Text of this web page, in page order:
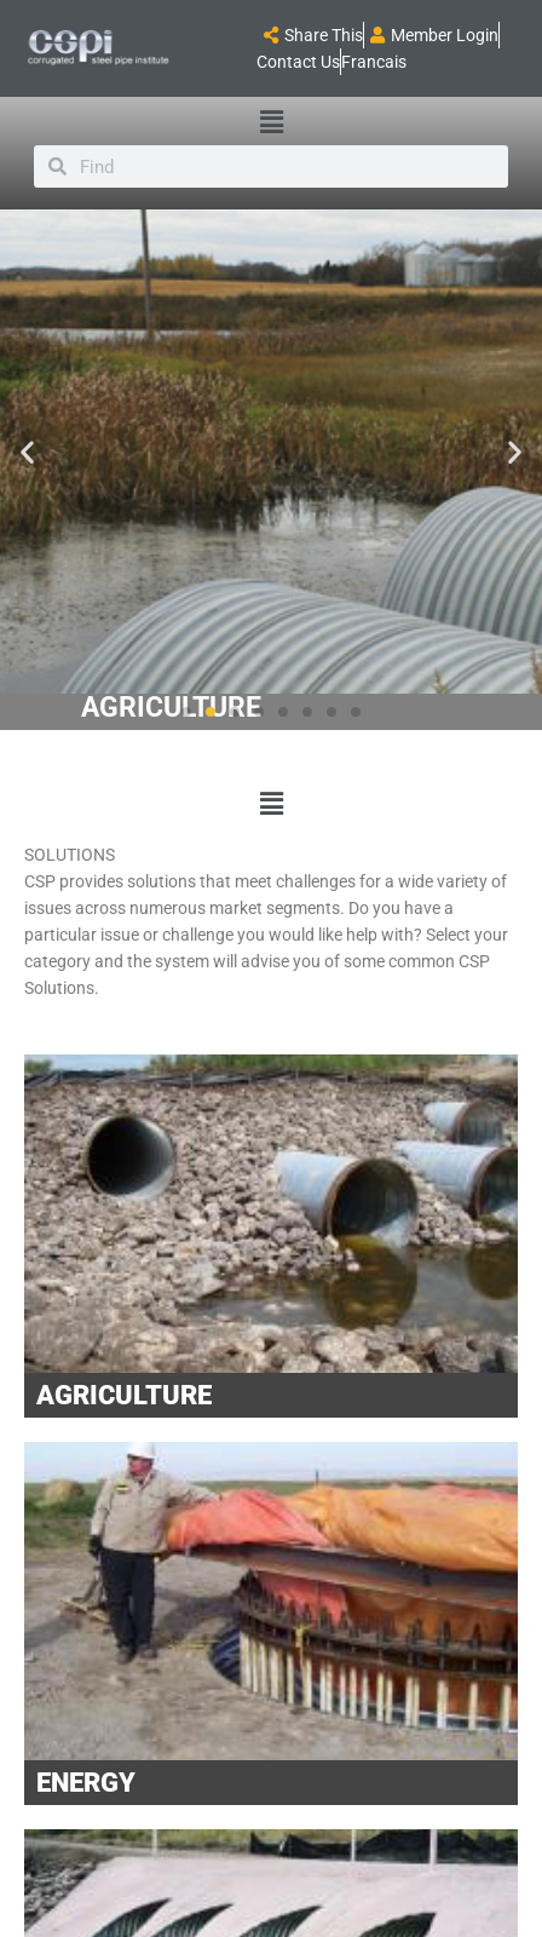
Share This
Member Login
Contact UsFrancais
Main
Menu
SearchSearch
ENERGY
Main
SOLUTIONS
CSP provides solutions that meet challenges for a wide variety of
issues across numerous market segments. Do you have a
particular issue or challenge you would like help with? Select your
category and the system will advise you of some common CSP
Solutions.
AGRICULTURE
ENERGY